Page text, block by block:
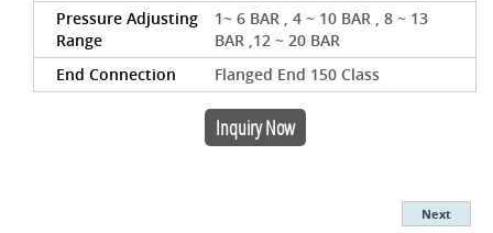
Pressure Adjusting
Range
1~ 6 BAR , 4 ~ 10 BAR , 8 ~ 13
BAR ,12 ~ 20 BAR
End Connection
Flanged End 150 Class
Inquiry Now
Next